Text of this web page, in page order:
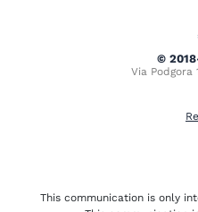
©
Via Podgora
This communication is only